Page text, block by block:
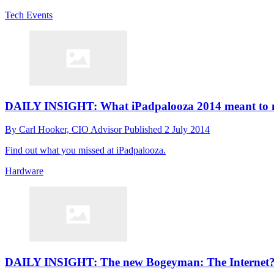
Tech Events
DAILY INSIGHT: What iPadpalooza 2014 meant to
By Carl Hooker, CIO AdvisorPublished 2 July 2014
Find out what you missed at iPadpalooza.
Hardware
DAILY INSIGHT: The new Bogeyman: The Internet?